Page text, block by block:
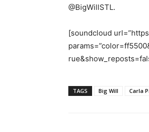
@BigWillSTL.
[soundcloud
TAGS Big Will Carla